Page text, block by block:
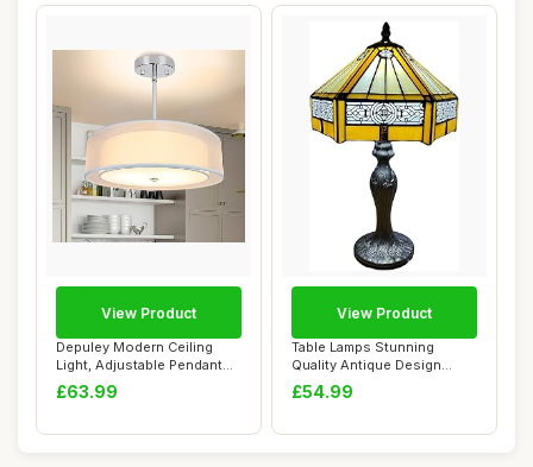
Depuley Modern Ceiling
Light, Adjustable Pendant
Light Fitti...
£63.99
View Product
Table Lamps Stunning
Quality Antique Design
Tiffany Table La...
£54.99
View Product